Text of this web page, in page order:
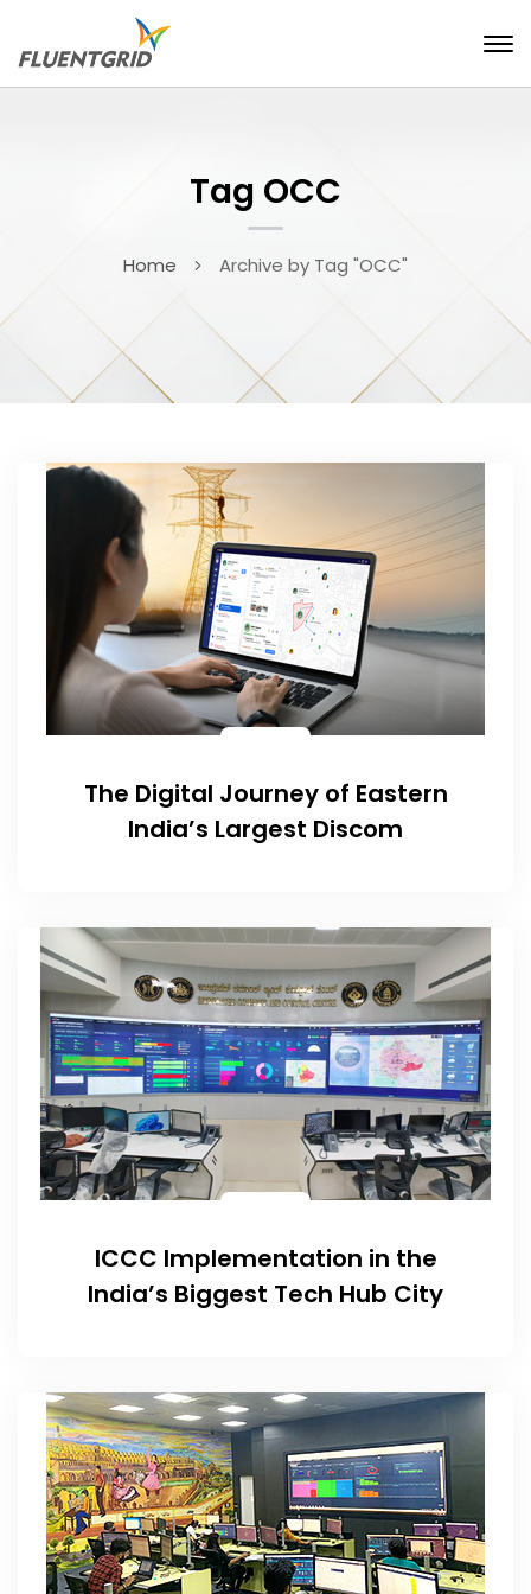
Tag OCC
Home Archive by Tag "OCC"
The Digital Journey of Eastern
India’s Largest Discom
ICCC Implementation in the
India’s Biggest Tech Hub City